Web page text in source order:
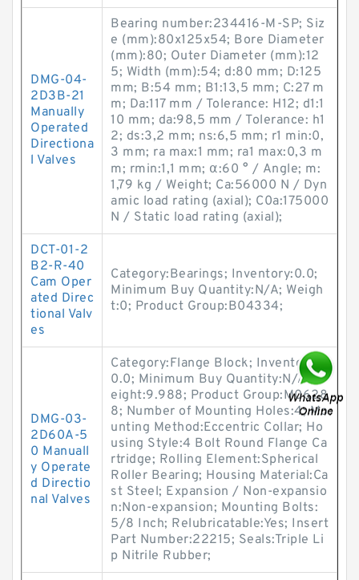
DMG-04-
2D3B-21
Manually
Operated
Directiona
l Valves
Bearing number:234416-M-SP; Siz
e (mm):80x125x54; Bore Diameter
(mm):80; Outer Diameter (mm):12
5; Width (mm):54; d:80 mm; D:125
mm; B:54 mm; B1:13,5 mm; C:27 m
m; Da:117 mm / Tolerance: H12; d1:1
10 mm; da:98,5 mm / Tolerance: h1
2; ds:3,2 mm; ns:6,5 mm; r1 min:0,
3 mm; ra max:1 mm; ra1 max:0,3 m
m; rmin:1,1 mm; α:60 ° / Angle; m:
1,79 kg / Weight; Ca:56000 N / Dyn
amic load rating (axial); C0a:175000
N / Static load rating (axial);
DCT-01-2
B2-R-40
Cam Oper
ated Direc
tional Valv
es
Category:Bearings; Inventory:0.0;
Minimum Buy Quantity:N/A; Weigh
t:0; Product Group:B04334;
DMG-03-
2D60A-5
0 Manuall
y Operate
d Directio
nal Valves
Category:Flange Block; Inventory:
0.0; Minimum Buy Quantity:N/A; W
eight:9.988; Product Group:M0628
8; Number of Mounting Holes:4; Mo
unting Method:Eccentric Collar; Ho
using Style:4 Bolt Round Flange Ca
rtridge; Rolling Element:Spherical
Roller Bearing; Housing Material:Ca
st Steel; Expansion / Non-expansio
n:Non-expansion; Mounting Bolts:
5/8 Inch; Relubricatable:Yes; Insert
Part Number:22215; Seals:Triple Li
p Nitrile Rubber;